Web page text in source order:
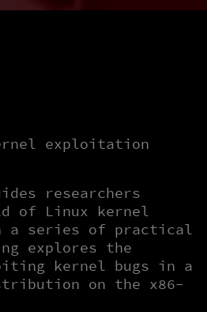
exploitation
researchers
of Linux kernel
a series of practical
explores the
kernel bugs in a
on the x86-